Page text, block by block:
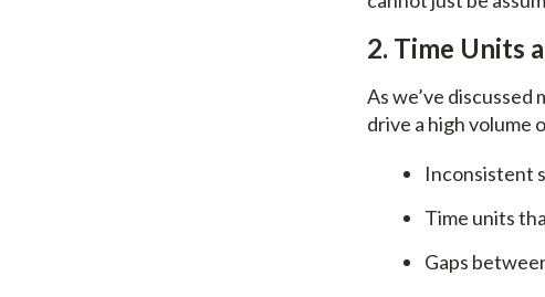
2. Time Units
As we’ve
drive a high volume
Inconsistent
Time units
Gaps